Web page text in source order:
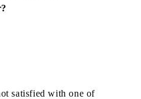
satisfied with one of